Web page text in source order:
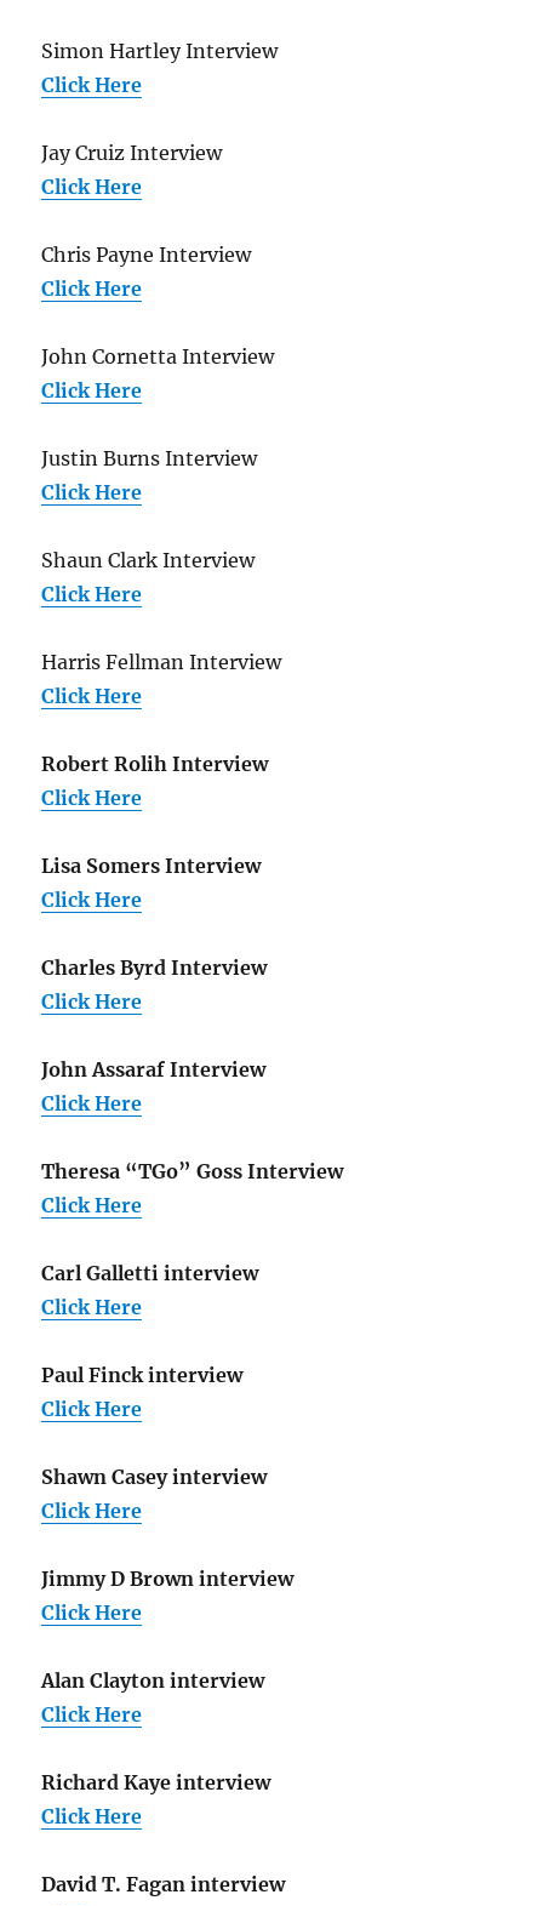
Simon Hartley Interview
Click Here
Jay Cruiz Interview
Click Here
Chris Payne Interview
Click Here
John Cornetta Interview
Click Here
Justin Burns Interview
Click Here
Shaun Clark Interview
Click Here
Harris Fellman Interview
Click Here
Robert Rolih Interview
Click Here
Lisa Somers Interview
Click Here
Charles Byrd Interview
Click Here
John Assaraf Interview
Click Here
Theresa “TGo” Goss Interview
Click Here
Carl Galletti interview
Click Here
Paul Finck interview
Click Here
Shawn Casey interview
Click Here
Jimmy D Brown interview
Click Here
Alan Clayton interview
Click Here
Richard Kaye interview
Click Here
David T. Fagan interview